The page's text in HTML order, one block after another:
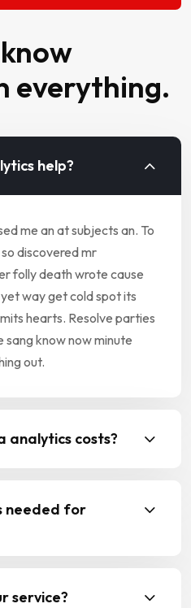
everything.
help?
me an at subjects an. To
discovered mr
folly death wrote cause
way get cold spot its
hearts. Resolve parties
sang know now minute
out.
analytics costs?
needed for
service?